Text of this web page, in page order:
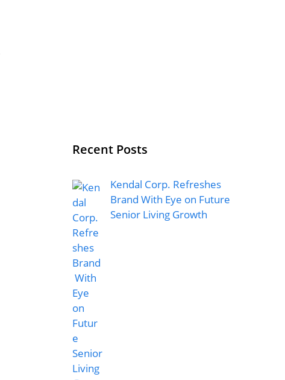
Recent Posts
Kendal Corp. Refreshes
Brand With Eye on Future
Senior Living Growth